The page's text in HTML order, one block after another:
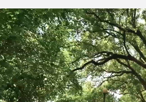
HOME